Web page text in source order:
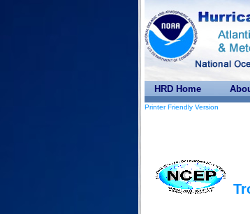
HRD Home
Printer Friendly Version